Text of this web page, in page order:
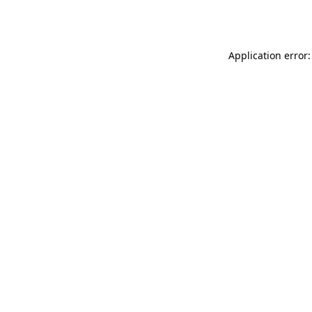
Application